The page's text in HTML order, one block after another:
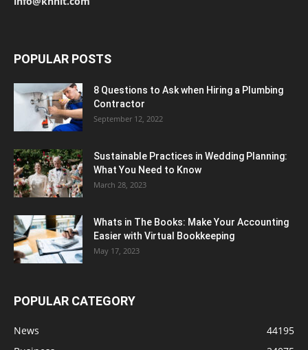
POPULAR POSTS
8 Questions to Ask when Hiring a Plumbing
Contractor
September 12, 2022
Sustainable Practices in Wedding Planning:
What You Need to Know
March 28, 2023
Whats in The Books: Make Your Accounting
Easier with Virtual Bookkeeping
May 17, 2023
POPULAR CATEGORY
News
44195